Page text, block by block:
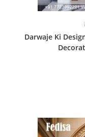
Darwaje Ki